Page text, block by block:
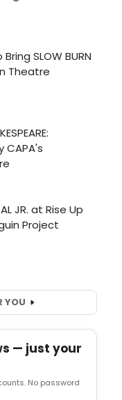
YOU
— just your
No password